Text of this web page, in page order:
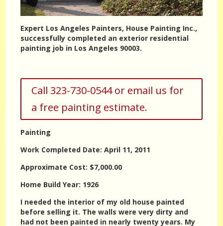
Expert Los Angeles Painters, House Painting Inc.,
successfully completed an exterior residential
painting job in Los Angeles 90003.
Call 323-730-0544 or email us for
a free painting estimate.
Painting
Work Completed Date: April 11, 2011
Approximate Cost: $7,000.00
Home Build Year: 1926
I needed the interior of my old house painted
before selling it. The walls were very dirty and
had not been painted in nearly twenty years. My